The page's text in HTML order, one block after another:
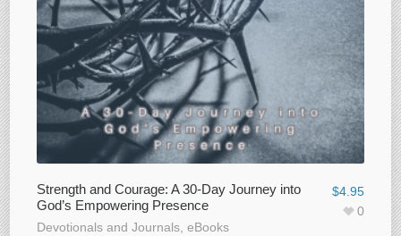
Strength and Courage: A 30-Day Journey into
God’s Empowering Presence
Devotionals and Journals ,eBooks
$4.95
0